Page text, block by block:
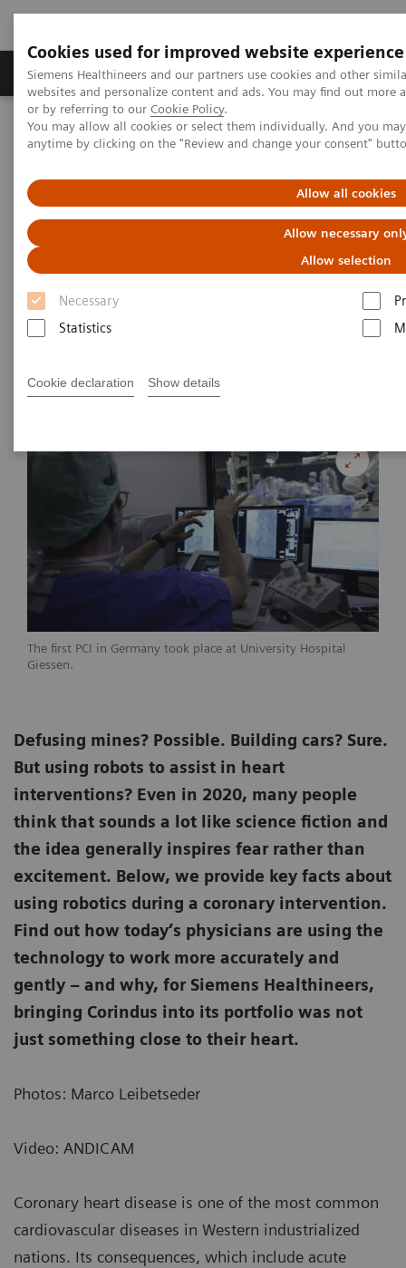
Cookies used for improved website experience
Siemens Healthineers and our partners use cookies and other
websites and personalize content and ads. You may find out
or by referring to our Cookie Policy.
You may allow all cookies or select them individually. And you
anytime by clicking on the "Review and change your consent"
Allow all cookies
Allow necessary
Allow selection
Necessary
Statistics
Cookie declaration Show details
Produits & Services À propos de
Home
Actualités
Robotic technology is finding its way into the cath lab
Robotic technology is finding its
way into the cath lab
Andrea Lutz
14.07.20
The first PCI in Germany took place at University Hospital
Giessen.
Defusing mines? Possible. Building cars? Sure.
But using robots to assist in heart
interventions? Even in 2020, many people
think that sounds a lot like science fiction and
the idea generally inspires fear rather than
excitement. Below, we provide key facts about
using robotics during a coronary intervention.
Find out how today’s physicians are using the
technology to work more accurately and
gently – and why, for Siemens Healthineers,
bringing Corindus into its portfolio was not
just something close to their heart.
Photos: Marco Leibetseder
Video: ANDICAM
Coronary heart disease is one of the most common
cardiovascular diseases in Western industrialized
nations. Its consequences, which include acute